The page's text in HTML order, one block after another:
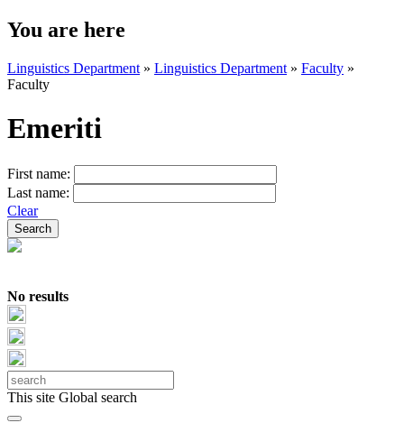
You are here
Linguistics Department » Linguistics Department » Faculty »
Faculty
Emeriti
First name:
Last name:
Clear
No results
This site Global search